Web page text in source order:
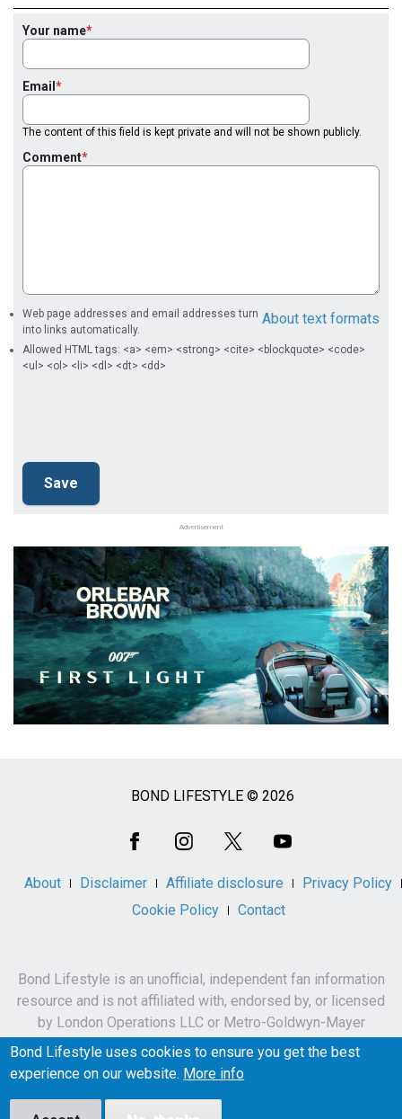
Your name
Email
The content of this field is kept private and will not be shown publicly.
Comment
About text formats
Web page addresses and email addresses turn
into links automatically.
Allowed HTML tags: <a> <em> <strong> <cite> <blockquote> <code>
<ul> <ol> <li> <dl> <dt> <dd>
Advertisement
BOND LIFESTYLE © 2026
About Disclaimer Affiliate disclosure
Privacy Policy
Cookie Policy
Contact
Bond Lifestyle is an unofficial, independent fan information
resource and is not affiliated with, endorsed by, or licensed
by London Operations LLC or Metro-Goldwyn-Mayer
Studios Inc.
James Bond, 007 and related names, characters,
Bond Lifestyle uses cookies to ensure you get the best
experience on our website. More info